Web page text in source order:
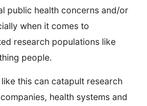
public health concerns and/or
when it comes to
research populations like
people.
this can catapult research
health systems and